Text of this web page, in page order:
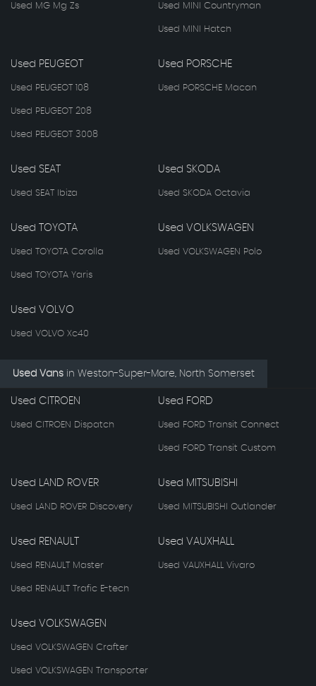
Used MG Mg Zs Used MINI Countryman
Used MINI Hatch
Used PEUGEOT
Used PEUGEOT 108
Used PEUGEOT 208
Used PEUGEOT 3008
Used PORSCHE
Used PORSCHE Macan
Used SEAT
Used SEAT Ibiza
Used SKODA
Used SKODA Octavia
Used TOYOTA
Used TOYOTA Corolla
Used TOYOTA Yaris
Used VOLKSWAGEN
Used VOLKSWAGEN Polo
Used VOLVO
Used VOLVO Xc40
Used Vans in Weston-Super-Mare, North Somerset
Used CITROEN
Used CITROEN Dispatch
Used FORD
Used FORD Transit Connect
Used FORD Transit Custom
Used LAND ROVER
Used LAND ROVER Discovery
Used MITSUBISHI
Used MITSUBISHI Outlander
Used RENAULT
Used RENAULT Master
Used RENAULT Trafic E-tech
Used VAUXHALL
Used VAUXHALL Vivaro
Used VOLKSWAGEN
Used VOLKSWAGEN Crafter
Used VOLKSWAGEN Transporter